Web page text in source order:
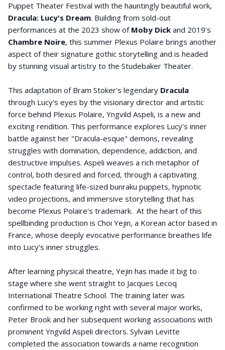
Puppet Theater Festival with the hauntingly beautiful work,
Dracula: Lucy's Dream. Building from sold-out
performances at the 2023 show of Moby Dick and 2019's
Chambre Noire, this summer Plexus Polaire brings another
aspect of their signature gothic storytelling and is headed
by stunning visual artistry to the Studebaker Theater.
This adaptation of Bram Stoker's legendary Dracula
through Lucy's eyes by the visionary director and artistic
force behind Plexus Polaire, Yngvild Aspeli, is a new and
exciting rendition. This performance explores Lucy's inner
battle against her "Dracula-esque" demons, revealing
struggles with domination, dependence, addiction, and
destructive impulses. Aspeli weaves a rich metaphor of
control, both desired and forced, through a captivating
spectacle featuring life-sized bunraku puppets, hypnotic
video projections, and immersive storytelling that has
become Plexus Polaire's trademark. At the heart of this
spellbinding production is Choi Yejin, a Korean actor based in
France, whose deeply evocative performance breathes life
into Lucy's inner struggles.
After learning physical theatre, Yejin has made it big to
stage where she went straight to Jacques Lecoq
International Theatre School. The training later was
confirmed to be working right with several major works,
Peter Brook and her subsequent working associations with
prominent Yngvild Aspeli directors. Sylvain Levitte
completed the association towards a name recognition